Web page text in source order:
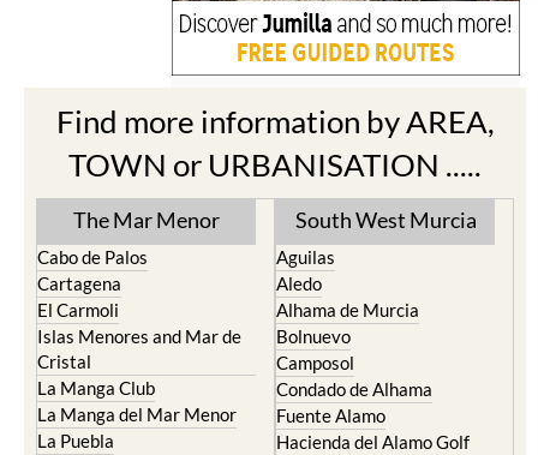
Find more information by AREA,
TOWN or URBANISATION .....
The Mar Menor
Cabo de Palos
Cartagena
El Carmoli
Islas Menores and Mar de
Cristal
La Manga Club
La Manga del Mar Menor
La Puebla
South West Murcia
Aguilas
Aledo
Alhama de Murcia
Bolnuevo
Camposol
Condado de Alhama
Fuente Alamo
Hacienda del Alamo Golf